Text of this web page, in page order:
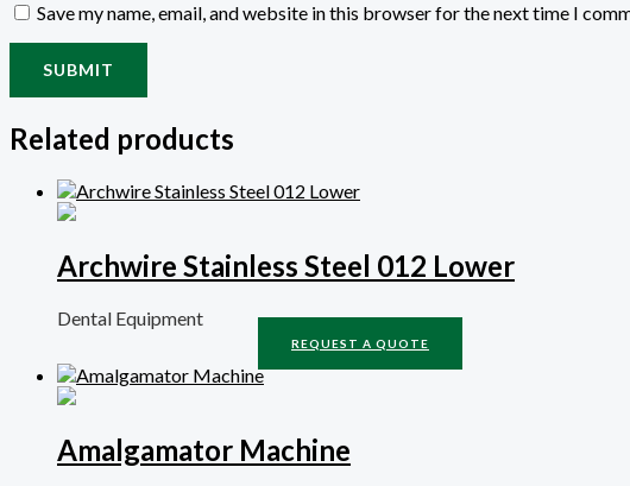
Save my name, email, and website in this browser for the next time I
Related products
Archwire Stainless Steel 012 Lower
Dental Equipment
REQUEST A QUOTE
Amalgamator Machine